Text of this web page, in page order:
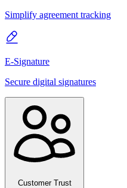
Simplify agreement tracking
E-Signature
Secure digital signatures
Customer Trust